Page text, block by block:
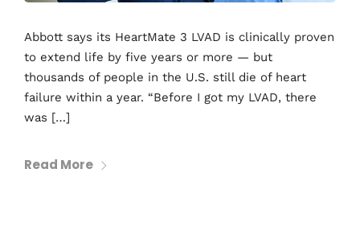
Abbott says its HeartMate 3 LVAD is clinically proven
to extend life by five years or more — but
thousands of people in the U.S. still die of heart
failure within a year. “Before I got my LVAD, there
was […]
Read More